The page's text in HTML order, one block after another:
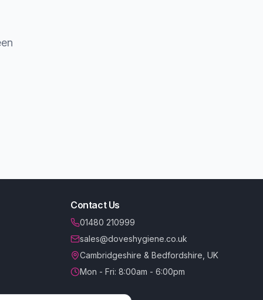
Contact Us
01480 210999
sales@doveshygiene.co.uk
Cambridgeshire & Bedfordshire, UK
Mon - Fri: 8:00am - 6:00pm